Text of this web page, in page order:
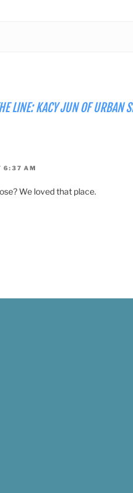
LINE: KACY JUN OF URBAN
6:37 AM
We loved that place.